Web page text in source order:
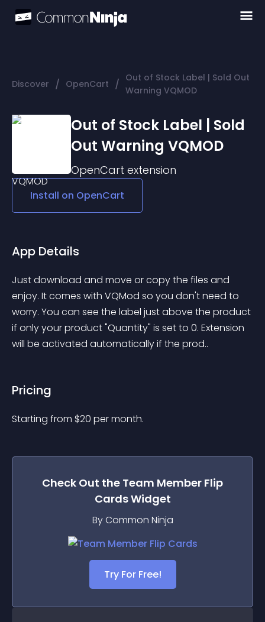
Discover / OpenCart / Out of Stock Label | Sold Out
Warning VQMOD
Out of Stock Label | Sold
Out Warning VQMOD
OpenCart extension
Install on OpenCart
App Details
Just download and move or copy the files and
enjoy. It comes with VQMod so you don't need to
worry. You can see the label just above the product
if only your product "Quantity" is set to 0. Extension
will be activated automatically if the prod..
Pricing
Starting from $20 per month.
Check Out the Team Member Flip
CardsWidget
By Common Ninja
Try For Free!